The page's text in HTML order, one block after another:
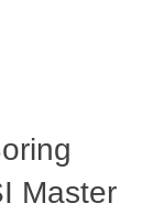
Master